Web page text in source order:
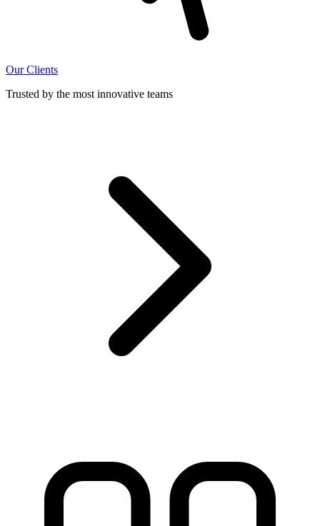
Our Clients
Trusted by the most innovative teams